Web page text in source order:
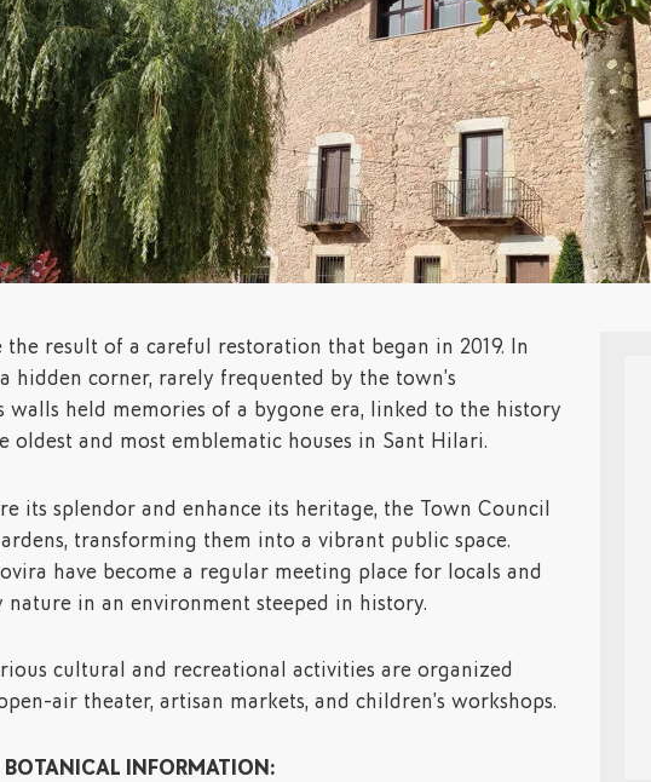
the result of a careful restoration that began in 2019. In
hidden corner, rarely frequented by the town’s
walls held memories of a bygone era, linked to the history
oldest and most emblematic houses in Sant Hilari.
its splendor and enhance its heritage, the Town Council
transforming them into a vibrant public space.
have become a regular meeting place for locals and
nature in an environment steeped in history.
cultural and recreational activities are organized
air theater, artisan markets, and children’s workshops.
INFORMATION: